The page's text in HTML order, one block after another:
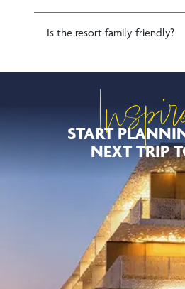
Is the resort family-friendly?
START
NEXT TRIP